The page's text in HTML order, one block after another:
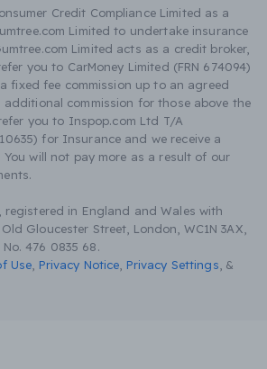
Credit Compliance Limited as a
Limited to undertake insurance
Limited acts as a credit broker,
you to CarMoney Limited (FRN 674094)
fixed fee commission up to an agreed
additional commission for those above the
you to Inspop.com Ltd T/A
for Insurance and we receive a
You will not pay more as a result of our
registered in England and Wales with
Gloucester Street, London, WC1N 3AX,
476 0835 68.
Use Privacy Notice Privacy Settings &